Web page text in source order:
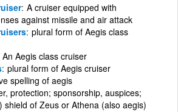
A cruiser equipped with
against missile and air attack
plural form of Aegis class
An Aegis class cruiser
plural form of Aegis cruiser
spelling of aegis
protection; sponsorship, auspices;
shield of Zeus or Athena (also aegis)